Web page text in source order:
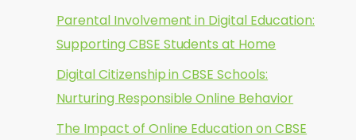
Parental Involvement in Digital Education:
Supporting CBSE Students at Home
Digital Citizenship in CBSE Schools:
Nurturing Responsible Online Behavior
The Impact of Online Education on CBSE